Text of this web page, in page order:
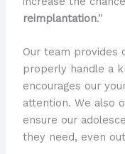
reimplantation.”
Our team provides
properly handle a
encourages our
attention. We also
ensure our
they need, even